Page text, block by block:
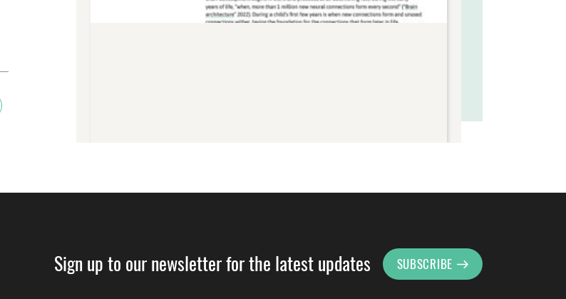
Sign up to our newsletter for the latest updates SUBSCRIBE